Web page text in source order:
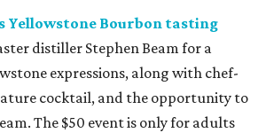
Yellowstone Bourbon tasting
distiller Stephen Beam for a
expressions, along with chef-
cocktail, and the opportunity to
The $50 event is only for adults